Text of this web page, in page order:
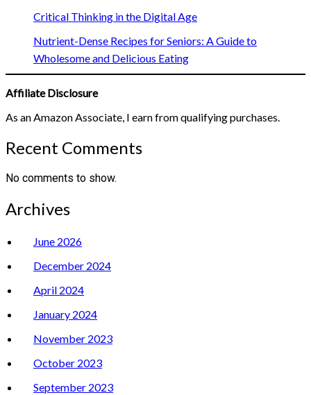
Critical Thinking in the Digital Age
Nutrient-Dense Recipes for Seniors: A Guide to
Wholesome and Delicious Eating
Affiliate Disclosure
As an Amazon Associate, I earn from qualifying purchases.
Recent Comments
No comments to show.
Archives
June 2026
December 2024
April 2024
January 2024
November 2023
October 2023
September 2023